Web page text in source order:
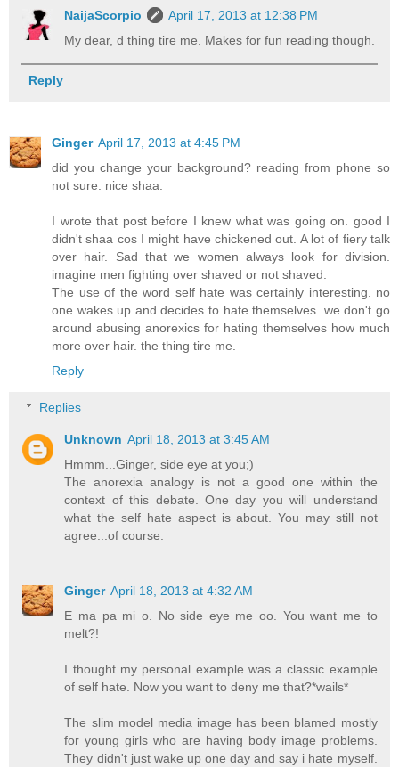
NaijaScorpio
April 17, 2013 at 12:38 PM
My dear, d thing tire me. Makes for fun reading though.
Reply
Ginger April 17, 2013 at 4:45 PM
did you change your background? reading from phone so
not sure. nice shaa.
I wrote that post before I knew what was going on. good I
didn't shaa cos I might have chickened out. A lot of fiery talk
over hair. Sad that we women always look for division.
imagine men fighting over shaved or not shaved.
The use of the word self hate was certainly interesting. no
one wakes up and decides to hate themselves. we don't go
around abusing anorexics for hating themselves how much
more over hair. the thing tire me.
Reply
Replies
Unknown April 18, 2013 at 3:45 AM
Hmmm...Ginger, side eye at you;)
The anorexia analogy is not a good one within the
context of this debate. One day you will understand
what the self hate aspect is about. You may still not
agree...of course.
Ginger April 18, 2013 at 4:32 AM
E ma pa mi o. No side eye me oo. You want me to
melt?!
I thought my personal example was a classic example
of self hate. Now you want to deny me that?*wails*
The slim model media image has been blamed mostly
for young girls who are having body image problems.
They didn't just wake up one day and say i hate myself.